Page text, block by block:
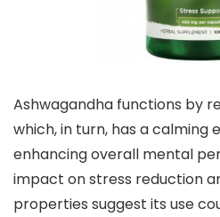
Ashwagandha functions by
which, in turn, has a calming
enhancing overall mental
impact on stress reduction
properties suggest its use